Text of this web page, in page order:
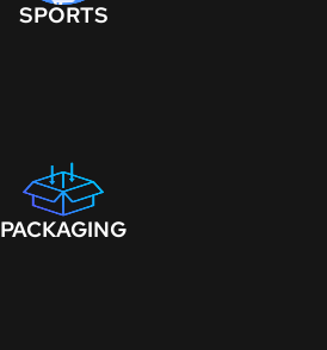
SPORTS
PACKAGING